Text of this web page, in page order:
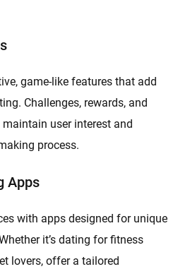
game-like features that add
Challenges, rewards, and
user interest and
process.
Apps
with apps designed for unique
it’s dating for fitness
lovers, offer a tailored